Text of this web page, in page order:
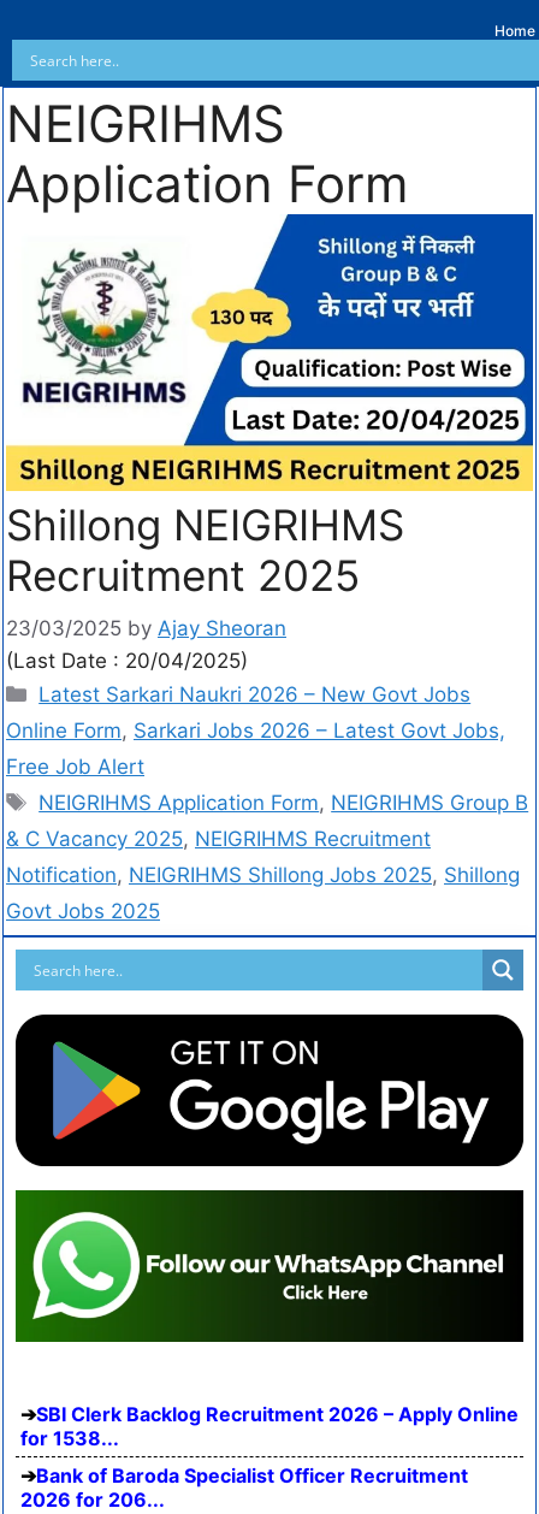
Home
NEIGRIHMS
Application Form
Shillong NEIGRIHMS
Recruitment 2025
23/03/2025 by Ajay Sheoran
(Last Date : 20/04/2025)
Latest Sarkari Naukri 2026 – New Govt Jobs
Online Form, Sarkari Jobs 2026 – Latest Govt Jobs,
Free Job Alert
NEIGRIHMS Application Form, NEIGRIHMS Group B
& C Vacancy 2025, NEIGRIHMS Recruitment
Notification, NEIGRIHMS Shillong Jobs 2025, Shillong
Govt Jobs 2025
SBI Clerk Backlog Recruitment 2026 – Apply Online
for 1538...
Bank of Baroda Specialist Officer Recruitment
2026 for 206...